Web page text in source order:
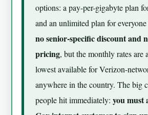
options: a pay-per-gigabyte plan
and an unlimited plan for
no senior-specific discount and
pricing, but the monthly rates are
lowest available for Verizon-
anywhere in the country. The big
people hit immediately:you must